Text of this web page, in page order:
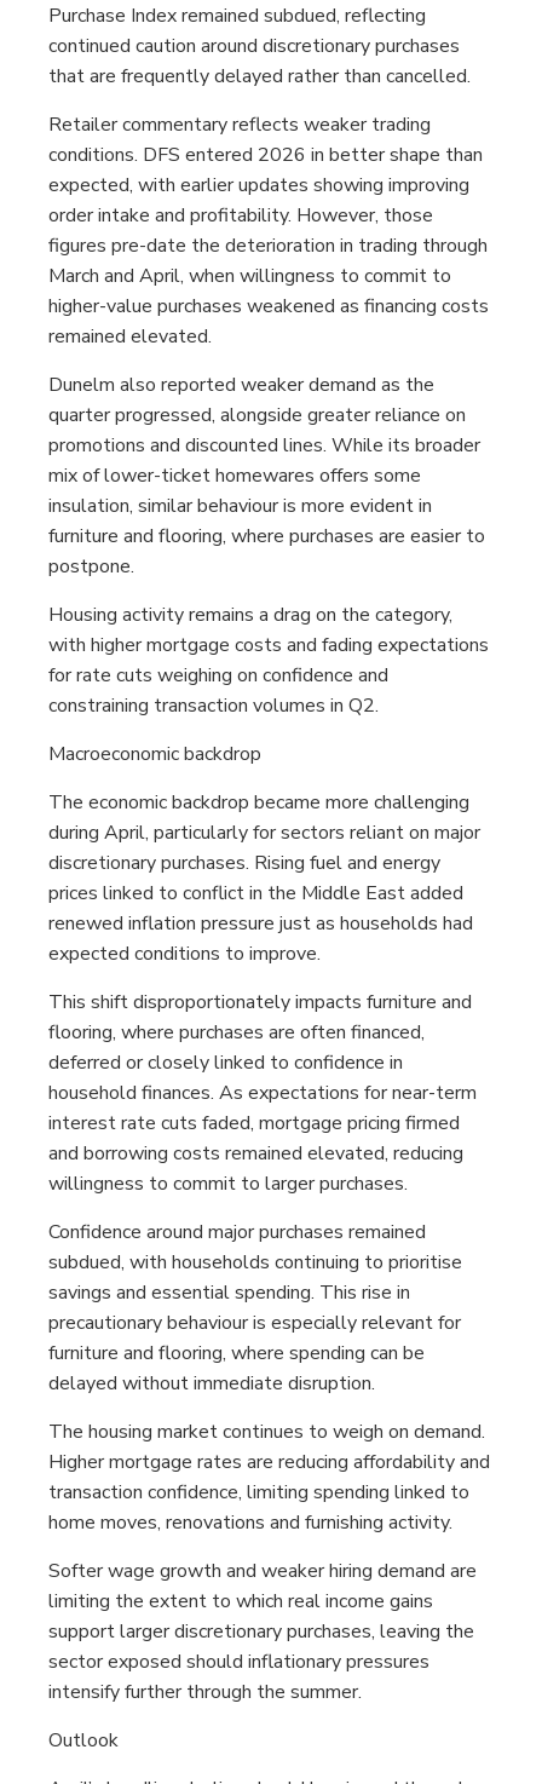
Purchase Index remained subdued, reflecting
continued caution around discretionary purchases
that are frequently delayed rather than cancelled.
Retailer commentary reflects weaker trading
conditions. DFS entered 2026 in better shape than
expected, with earlier updates showing improving
order intake and profitability. However, those
figures pre-date the deterioration in trading through
March and April, when willingness to commit to
higher-value purchases weakened as financing costs
remained elevated.
Dunelm also reported weaker demand as the
quarter progressed, alongside greater reliance on
promotions and discounted lines. While its broader
mix of lower-ticket homewares offers some
insulation, similar behaviour is more evident in
furniture and flooring, where purchases are easier to
postpone.
Housing activity remains a drag on the category,
with higher mortgage costs and fading expectations
for rate cuts weighing on confidence and
constraining transaction volumes in Q2.
Macroeconomic backdrop
The economic backdrop became more challenging
during April, particularly for sectors reliant on major
discretionary purchases. Rising fuel and energy
prices linked to conflict in the Middle East added
renewed inflation pressure just as households had
expected conditions to improve.
This shift disproportionately impacts furniture and
flooring, where purchases are often financed,
deferred or closely linked to confidence in
household finances. As expectations for near-term
interest rate cuts faded, mortgage pricing firmed
and borrowing costs remained elevated, reducing
willingness to commit to larger purchases.
Confidence around major purchases remained
subdued, with households continuing to prioritise
savings and essential spending. This rise in
precautionary behaviour is especially relevant for
furniture and flooring, where spending can be
delayed without immediate disruption.
The housing market continues to weigh on demand.
Higher mortgage rates are reducing affordability and
transaction confidence, limiting spending linked to
home moves, renovations and furnishing activity.
Softer wage growth and weaker hiring demand are
limiting the extent to which real income gains
support larger discretionary purchases, leaving the
sector exposed should inflationary pressures
intensify further through the summer.
Outlook